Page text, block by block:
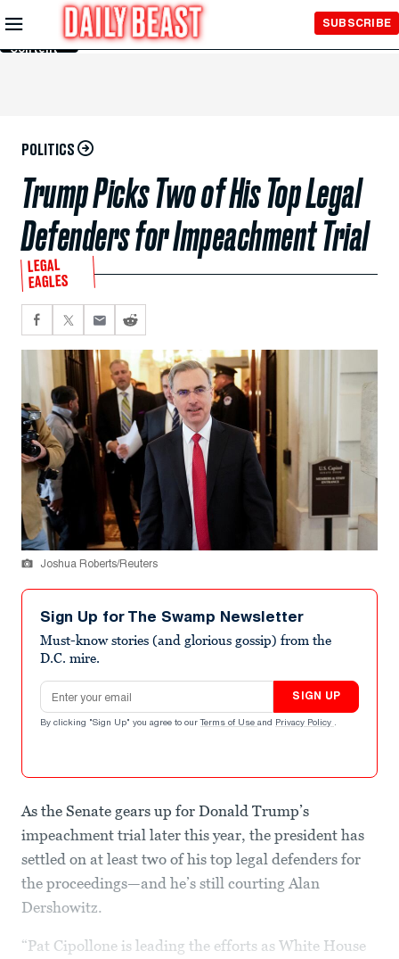
Skip to
Main
Content
SUBSCRIBE
POLITICS
Trump Picks Two of His Top Legal
Defenders for Impeachment Trial
LEGAL
EAGLES
Joshua Roberts/Reuters
Sign Up for The Swamp Newsletter
Must-know stories (and glorious gossip) from the
D.C. mire.
Email address
SIGN UP
By clicking "Sign Up" you agree to our Terms of Use and Privacy Policy .
As the Senate gears up for Donald Trump’s
impeachment trial later this year, the president has
settled on at least two of his top legal defenders for
the proceedings—and he’s still courting Alan
Dershowitz.
“Pat Cipollone is leading the efforts as White House